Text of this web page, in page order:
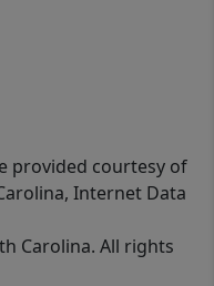
provided courtesy of
Internet Data
Carolina. All rights